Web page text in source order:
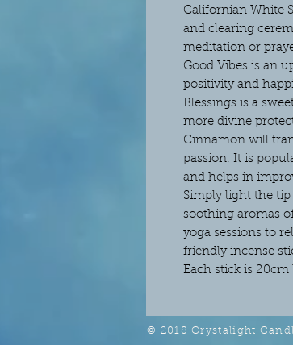
Californian White
and clearing
meditation or
Good Vibes is an
positivity and
Blessings is a
more divine
Cinnamon will
passion. It is
and helps in
Simply light the tip
soothing aromas
yoga sessions to
friendly incense
Each stick is 20cm
© 2018 Crystalight